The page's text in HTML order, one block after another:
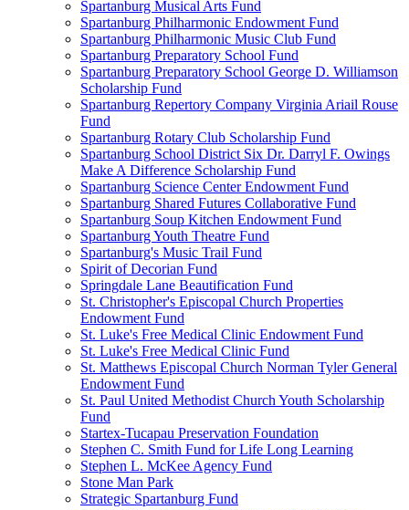
Spartanburg Musical Arts Fund
Spartanburg Philharmonic Endowment Fund
Spartanburg Philharmonic Music Club Fund
Spartanburg Preparatory School Fund
Spartanburg Preparatory School George D. Williamson
Scholarship Fund
Spartanburg Repertory Company Virginia Ariail Rouse
Fund
Spartanburg Rotary Club Scholarship Fund
Spartanburg School District Six Dr. Darryl F. Owings
Make A Difference Scholarship Fund
Spartanburg Science Center Endowment Fund
Spartanburg Shared Futures Collaborative Fund
Spartanburg Soup Kitchen Endowment Fund
Spartanburg Youth Theatre Fund
Spartanburg's Music Trail Fund
Spirit of Decorian Fund
Springdale Lane Beautification Fund
St. Christopher's Episcopal Church Properties
Endowment Fund
St. Luke's Free Medical Clinic Endowment Fund
St. Luke's Free Medical Clinic Fund
St. Matthews Episcopal Church Norman Tyler General
Endowment Fund
St. Paul United Methodist Church Youth Scholarship
Fund
Startex-Tucapau Preservation Foundation
Stephen C. Smith Fund for Life Long Learning
Stephen L. McKee Agency Fund
Stone Man Park
Strategic Spartanburg Fund